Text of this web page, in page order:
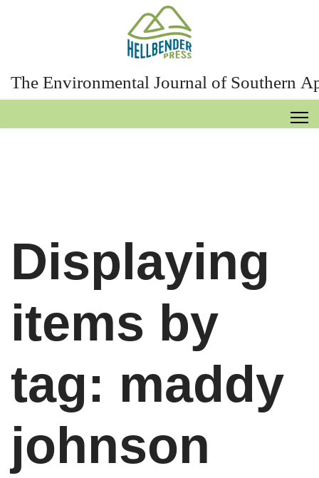
The Environmental Journal of Southern
Displaying
items by
tag: maddy
johnson